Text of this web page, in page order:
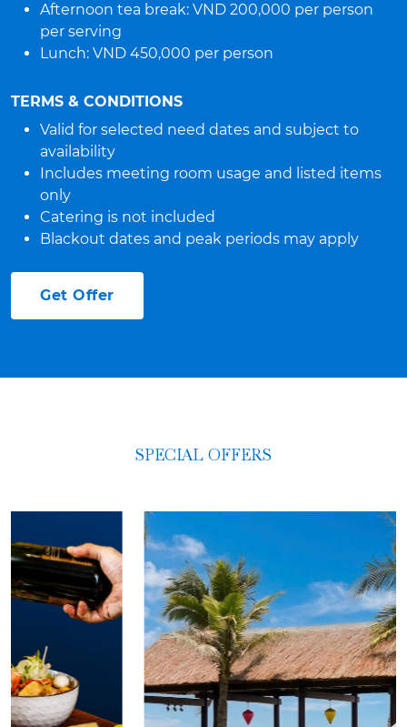
Afternoon tea break: VND 200,000 per person
per serving
Lunch: VND 450,000 per person
TERMS & CONDITIONS
Valid for selected need dates and subject to
availability
Includes meeting room usage and listed items
only
Catering is not included
Blackout dates and peak periods may apply
Get Offer
SPECIAL OFFERS